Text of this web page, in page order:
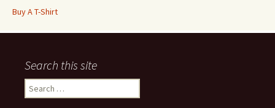
Buy A T-Shirt
Search this site
Search
for: